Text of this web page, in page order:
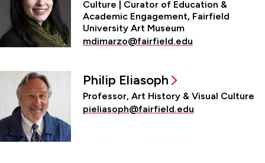
Culture | Curator of Education &
Academic Engagement, Fairfield
University Art Museum
mdimarzo@fairfield.edu
Philip Eliasoph
Professor, Art History & Visual Culture
pieliasoph@fairfield.edu